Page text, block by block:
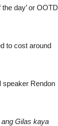
day’ or OOTD
to cost around
speaker Rendon
ang Gilas kaya